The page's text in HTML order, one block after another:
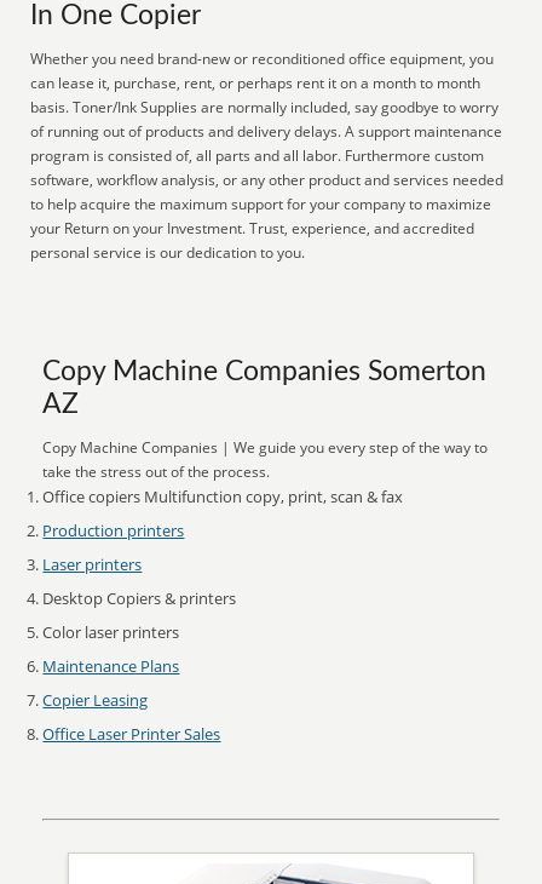
In One Copier
Whether you need brand-new or reconditioned office equipment, you
can lease it, purchase, rent, or perhaps rent it on a month to month
basis. Toner/Ink Supplies are normally included, say goodbye to worry
of running out of products and delivery delays. A support maintenance
program is consisted of, all parts and all labor. Furthermore custom
software, workflow analysis, or any other product and services needed
to help acquire the maximum support for your company to maximize
your Return on your Investment. Trust, experience, and accredited
personal service is our dedication to you.
Copy Machine Companies Somerton
AZ
Copy Machine Companies | We guide you every step of the way to
take the stress out of the process.
Office copiers Multifunction copy, print, scan & fax
Production printers
Laser printers
Desktop Copiers & printers
Color laser printers
Maintenance Plans
Copier Leasing
Office Laser Printer Sales